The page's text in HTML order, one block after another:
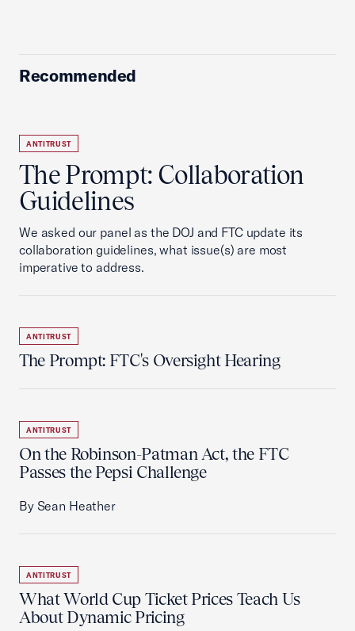
Recommended
ANTITRUST
The Prompt: Collaboration
Guidelines
We asked our panel as the DOJ and FTC update its
collaboration guidelines, what issue(s) are most
imperative to address.
ANTITRUST
The Prompt: FTC's Oversight Hearing
ANTITRUST
On the Robinson-Patman Act, the FTC
Passes the Pepsi Challenge
By Sean Heather
ANTITRUST
What World Cup Ticket Prices Teach Us
About Dynamic Pricing